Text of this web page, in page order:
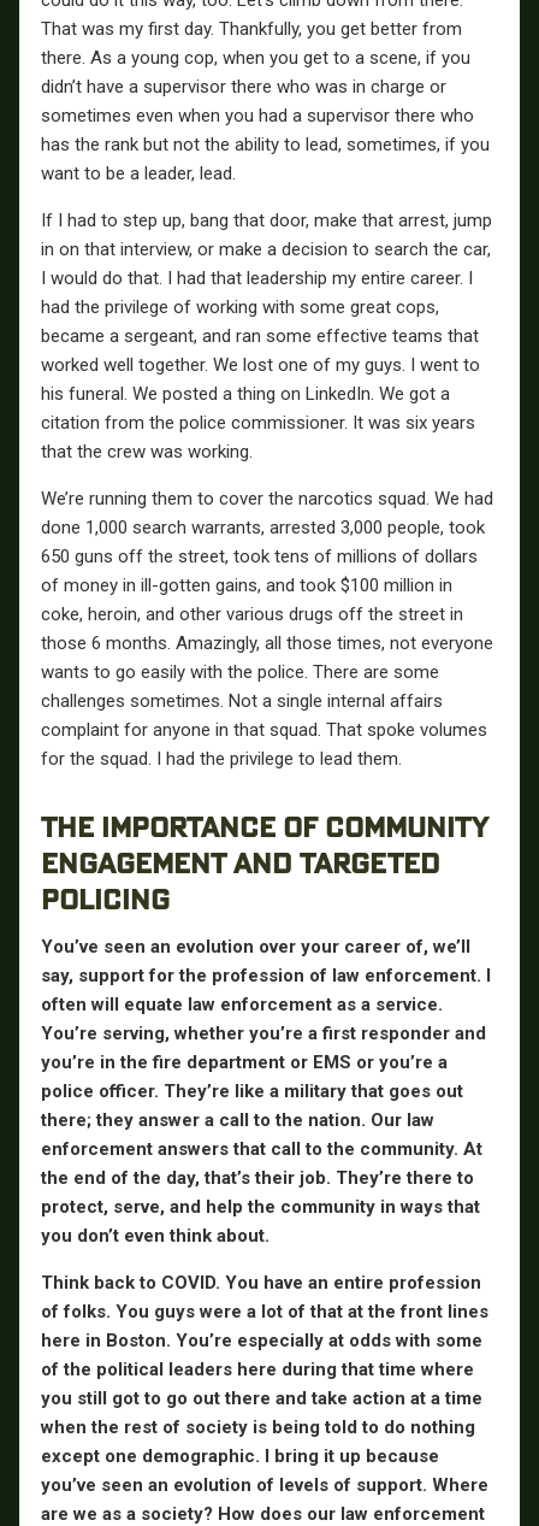
That was my first day. Thankfully, you get better from
there. As a young cop, when you get to a scene, if you
didn’t have a supervisor there who was in charge or
sometimes even when you had a supervisor there who
has the rank but not the ability to lead, sometimes, if you
want to be a leader, lead.
If I had to step up, bang that door, make that arrest, jump
in on that interview, or make a decision to search the car,
I would do that. I had that leadership my entire career. I
had the privilege of working with some great cops,
became a sergeant, and ran some effective teams that
worked well together. We lost one of my guys. I went to
his funeral. We posted a thing on LinkedIn. We got a
citation from the police commissioner. It was six years
that the crew was working.
We’re running them to cover the narcotics squad. We had
done 1,000 search warrants, arrested 3,000 people, took
650 guns off the street, took tens of millions of dollars
of money in ill-gotten gains, and took $100 million in
coke, heroin, and other various drugs off the street in
those 6 months. Amazingly, all those times, not everyone
wants to go easily with the police. There are some
challenges sometimes. Not a single internal affairs
complaint for anyone in that squad. That spoke volumes
for the squad. I had the privilege to lead them.
THE IMPORTANCE OF COMMUNITY
ENGAGEMENT AND TARGETED
POLICING
You’ve seen an evolution over your career of, we’ll
say, support for the profession of law enforcement. I
often will equate law enforcement as a service.
You’re serving, whether you’re a first responder and
you’re in the fire department or EMS or you’re a
police officer. They’re like a military that goes out
there; they answer a call to the nation. Our law
enforcement answers that call to the community. At
the end of the day, that’s their job. They’re there to
protect, serve, and help the community in ways that
you don’t even think about.
Think back to COVID. You have an entire profession
of folks. You guys were a lot of that at the front lines
here in Boston. You’re especially at odds with some
of the political leaders here during that time where
you still got to go out there and take action at a time
when the rest of society is being told to do nothing
except one demographic. I bring it up because
you’ve seen an evolution of levels of support. Where
are we as a society? How does our law enforcement